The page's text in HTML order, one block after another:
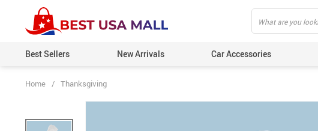
Best Sellers New Arrivals Car Accessories
Home / Thanksgiving